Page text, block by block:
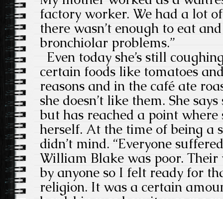
factory worker. We had a lot
there wasn’t enough to eat
bronchiolar problems.”
Even today she’s still
certain foods like tomatoes
reasons and in the café ate
she doesn’t like them. She
but has reached a point where
herself. At the time of being a
didn’t mind. “Everyone
William Blake was poor. Their
by anyone so I felt ready for
religion. It was a certain